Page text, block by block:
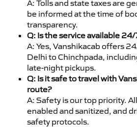
A: Tolls and state taxes are
be informed at the time of
transparency.
Q: Is the service available 24/
A: Yes, Vanshikacab offers
Delhi to Chinchpada,
late-night pickups.
Q: Is it safe to travel with
route?
A: Safety is our top priority.
enabled and sanitized, and
safety protocols.